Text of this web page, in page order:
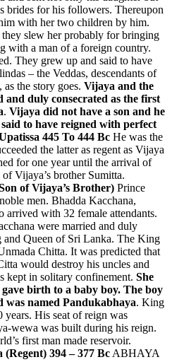
brides for his followers. Thereupon
with her two children by him.
slew her probably for bringing
with a man of a foreign country.
They grew up and said to have
– the Veddas, descendants of
the story goes. Vijaya and the
and duly consecrated as the first
. Vijaya did not have a son and he
to have reigned with perfect
445 To 444 Bc He was the
the latter as regent as Vijaya
for one year until the arrival of
Vijaya’s brother Sumitta.
of Vijaya’s Brother) Prince
men. Bhadda Kacchana,
arrived with 32 female attendants.
were married and duly
and Queen of Sri Lanka. The King
Chitta. It was predicted that
would destroy his uncles and
kept in solitary confinement. She
birth to a baby boy. The boy
named Pandukabhaya. King
years. His seat of reign was
wewa was built during his reign.
first man made reservoir.
(Regent) 394 – 377 Bc ABHAYA